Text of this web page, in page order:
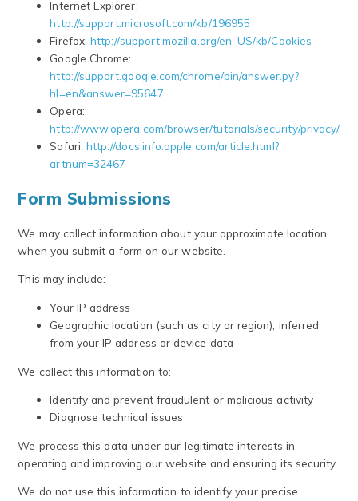
Internet Explorer:
http://support.microsoft.com/kb/196955
Firefox:http://support.mozilla.org/en–US/kb/Cookies
Google Chrome:
http://support.google.com/chrome/bin/answer.py?
hl=en&answer=95647
Opera:
http://www.opera.com/browser/tutorials/security/privacy/
Safari: http://docs.info.apple.com/article.html?
artnum=32467
Form Submissions
We may collect information about your approximate location
when you submit a form on our website.
This may include:
Your IP address
Geographic location (such as city or region), inferred
from your IP address or device data
We collect this information to:
Identify and prevent fraudulent or malicious activity
Diagnose technical issues
We process this data under our legitimate interests in
operating and improving our website and ensuring its security.
We do not use this information to identify your precise